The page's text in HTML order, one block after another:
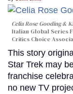
Celia Rose Gooding &
Italian Global Series
Critics Choice
This story
Star Trek may
franchise
no new TV